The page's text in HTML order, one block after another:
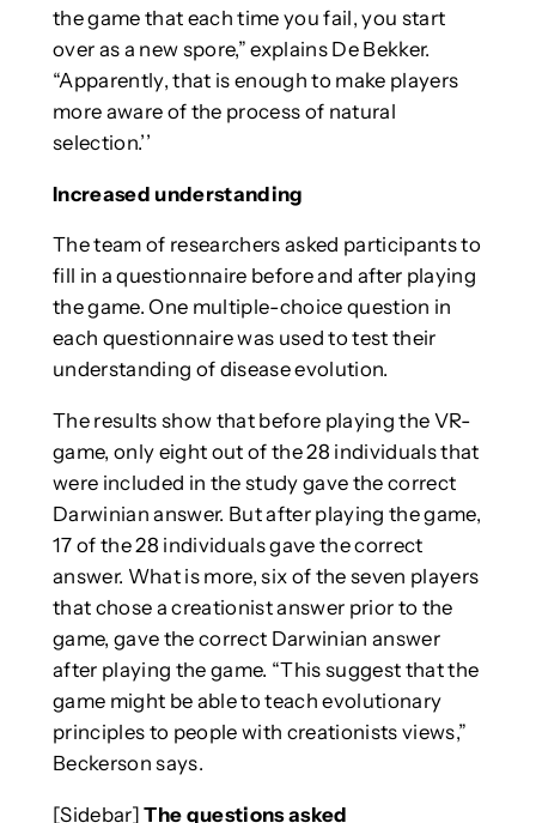
the game that each time you fail, you start
over as a new spore,” explains De Bekker.
“Apparently, that is enough to make players
more aware of the process of natural
selection.’’
Increased understanding
The team of researchers asked participants to
fill in a questionnaire before and after playing
the game. One multiple-choice question in
each questionnaire was used to test their
understanding of disease evolution.
The results show that before playing the VR-
game, only eight out of the 28 individuals that
were included in the study gave the correct
Darwinian answer. But after playing the game,
17 of the 28 individuals gave the correct
answer. What is more, six of the seven players
that chose a creationist answer prior to the
game, gave the correct Darwinian answer
after playing the game. “This suggest that the
game might be able to teach evolutionary
principles to people with creationists views,”
Beckerson says.
[Sidebar]The questions asked